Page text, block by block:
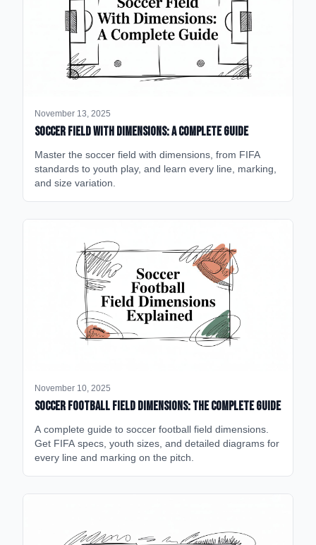
November 13, 2025
Soccer Field with Dimensions: A Complete Guide
Master the soccer field with dimensions, from FIFA
standards to youth play, and learn every line, marking,
and size variation.
November 10, 2025
Soccer Football Field Dimensions: The Complete Guide
A complete guide to soccer football field dimensions.
Get FIFA specs, youth sizes, and detailed diagrams for
every line and marking on the pitch.